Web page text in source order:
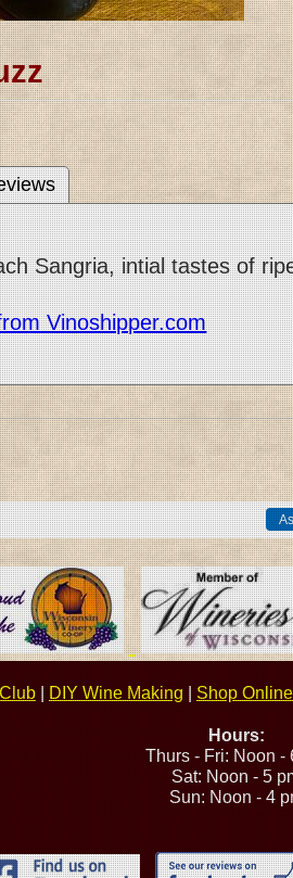
Sangria, intial tastes of
Vinoshipper.com
| DIY Wine Making | Shop Online
Hours:
Thurs - Fri: Noon -
Sat: Noon - 5
Sun: Noon - 4